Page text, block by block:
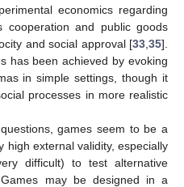
economics regarding
cooperation and public goods
and social approval [33 35].
has been achieved by evoking
in simple settings, though it
processes in more realistic
games seem to be a
high external validity, especially
difficult) to test alternative
may be designed in a